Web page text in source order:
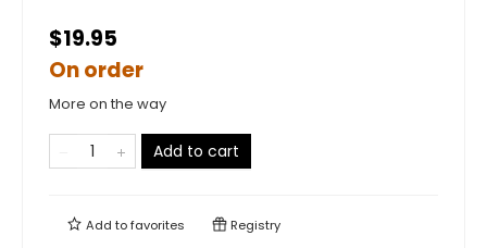
$19.95
On order
More on the way
Add to cart
Add tofavorites Registry